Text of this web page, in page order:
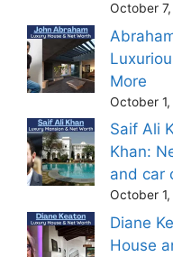
October
More
October
Saif Ali
Khan:
and car
October
Diane
House